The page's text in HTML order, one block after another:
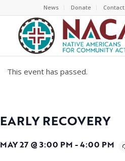
News Donate Contact
This event has passed.
EARLY RECOVERY
MAY 27 @ 3:00 PM -4:00 PM